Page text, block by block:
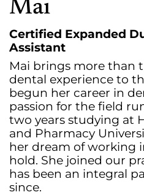
Mai
Certified Expanded
Assistant
Mai brings more than
dental experience to
begun her career in
passion for the field
two years studying at
and Pharmacy
her dream of working
hold. She joined our
has been an integral
since.